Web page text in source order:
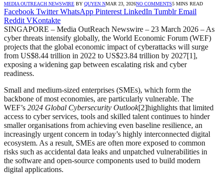
MEDIA OUTREACH NEWSWIRE BY QUYEN NMAR 23, 2026NO COMMENTS5 MINS READ
Facebook Twitter WhatsApp Pinterest LinkedIn Tumblr Email
Reddit VKontakte
SINGAPORE – Media OutReach Newswire – 23 March 2026 – As
cyber threats intensify globally, the World Economic Forum (WEF)
projects that the global economic impact of cyberattacks will surge
from US$8.44 trillion in 2022 to US$23.84 trillion by 2027[1],
exposing a widening gap between escalating risk and cyber
readiness.
Small and medium-sized enterprises (SMEs), which form the
backbone of most economies, are particularly vulnerable. The
WEF’s 2024 Global Cybersecurity Outlook[2]highlights that limited
access to cyber services, tools and skilled talent continues to hinder
smaller organisations from achieving even baseline resilience, an
increasingly urgent concern in today’s highly interconnected digital
ecosystem. As a result, SMEs are often more exposed to common
risks such as accidental data leaks and unpatched vulnerabilities in
the software and open‑source components used to build modern
digital applications.